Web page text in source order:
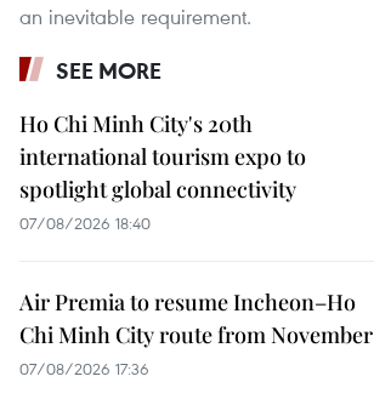
an inevitable requirement.
SEE MORE
Ho Chi Minh City's 20th
international tourism expo to
spotlight global connectivity
07/08/2026 18:40
Air Premia to resume Incheon–Ho
Chi Minh City route from November
07/08/2026 17:36